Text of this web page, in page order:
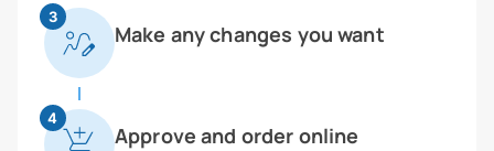
3
Make any changes you want
4
Approve and order online